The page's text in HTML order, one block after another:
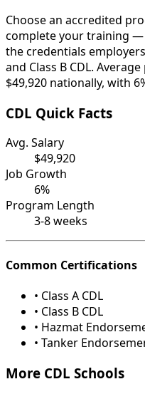
Choose an accredited
complete your training —
the credentials
and Class B CDL.
$49,920 nationally, with
CDL Quick Facts
Avg. Salary
$49,920
Job Growth
6%
Program Length
3-8 weeks
Common Certifications
• Class A CDL
• Class B CDL
• Hazmat
• Tanker
More CDL Schools